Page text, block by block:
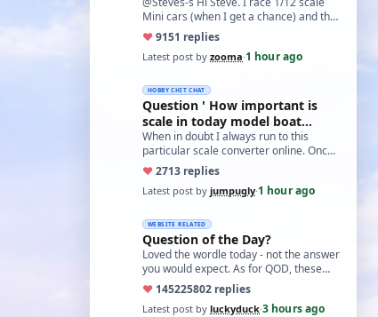
Mini cars (when I get a chance) and the
traditional power for these is a standa…
♥9151 replies
Latest post by zooma·1 hour ago
HOBBY CHIT CHAT
Question ' How important is
scale in today model boat
world?'
When in doubt I always run to this
particular scale converter online. Onced
you get the hang of it, it is the perfect…
♥2713 replies
Latest post by jumpugly·1 hour ago
WEBSITE RELATED
Question of the Day?
Loved the wordle today - not the answer
you would expect. As for QOD, these
ones asking for a specific date, have a
t…
♥ 145225802 replies
Latest post by luckyduck·3 hours ago